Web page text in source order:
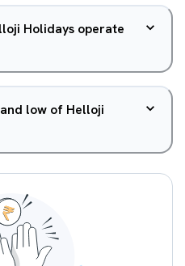
Holidays operate
low of Helloji